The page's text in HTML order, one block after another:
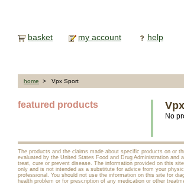
basket my account help
home > Vpx Sport
featured products
No
The products and the claims made about specific products on or
evaluated by the United States Food and Drug Administration and
treat, cure or prevent disease. The information provided on this
only and is not intended as a substitute for advice from your
professional. You should not use the information on this site for
health problem or for prescription of any medication or other